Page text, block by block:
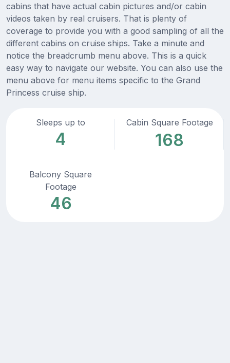
cabins that have actual cabin pictures and/or cabin
videos taken by real cruisers. That is plenty of
coverage to provide you with a good sampling of all the
different cabins on cruise ships. Take a minute and
notice the breadcrumb menu above. This is a quick
easy way to navigate our website. You can also use the
menu above for menu items specific to the Grand
Princess cruise ship.
Sleeps up to
4
Cabin Square Footage
168
Balcony Square
Footage
46